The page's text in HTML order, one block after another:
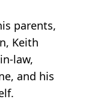
parents,
Keith
law,
and his